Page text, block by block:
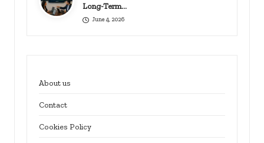
Long-Term…
June 4, 2026
About us
Contact
Cookies Policy